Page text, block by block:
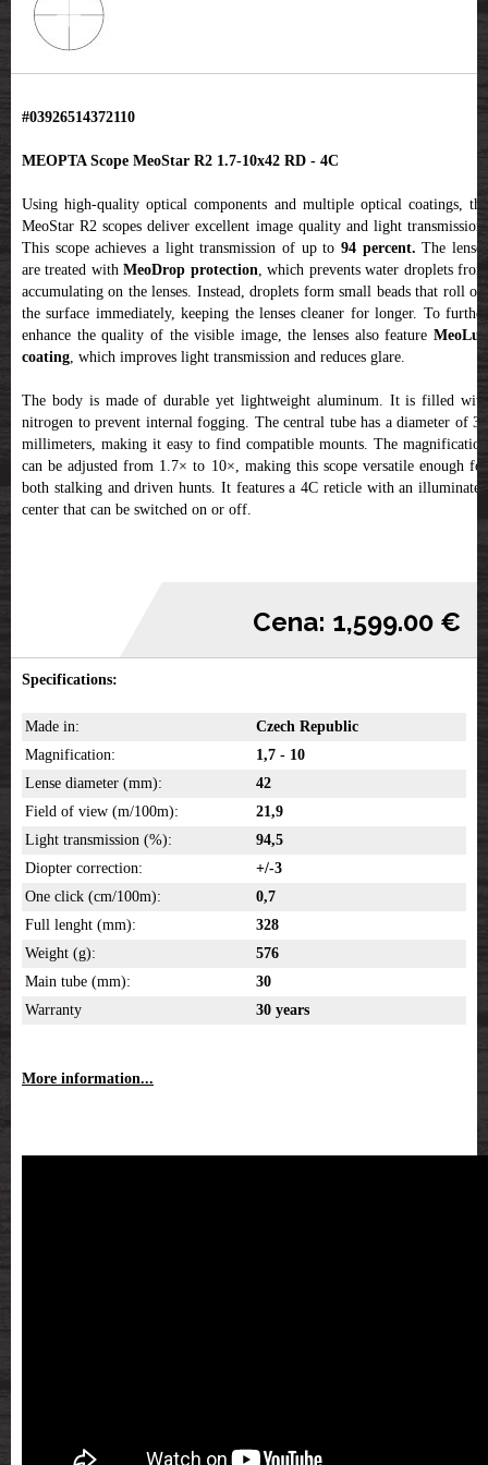
#03926514372110
MEOPTA Scope MeoStar R2 1.7-10x42 RD - 4C
Using high-quality optical components and multiple optical coatings, the
MeoStar R2 scopes deliver excellent image quality and light transmission.
This scope achieves a light transmission of up to 94 percent. The lenses
are treated withMeoDrop protection , which prevents water droplets from
accumulating on the lenses. Instead, droplets form small beads that roll off
the surface immediately, keeping the lenses cleaner for longer. To further
enhance the quality of the visible image, the lenses also feature MeoLux
coating , which improves light transmission and reduces glare.
The body is made of durable yet lightweight aluminum. It is filled with
nitrogen to prevent internal fogging. The central tube has a diameter of 30
millimeters, making it easy to find compatible mounts. The magnification
can be adjusted from 1.7× to 10×, making this scope versatile enough for
both stalking and driven hunts. It features a 4C reticle with an illuminated
center that can be switched on or off.
Cena: 1,599.00 €
Specifications:
Made in:
Czech Republic
Magnification:
1,7 - 10
Lense diameter (mm):
42
Field of view (m/100m):
21,9
Light transmission (%):
94,5
Diopter correction:
+/-3
One click (cm/100m):
0,7
Full lenght (mm):
328
Weight (g):
576
Main tube (mm):
30
Warranty
30 years
More information...